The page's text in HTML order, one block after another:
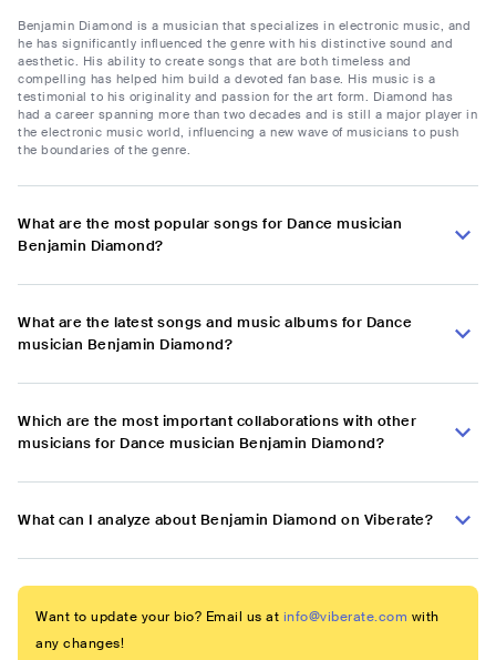
Benjamin Diamond is a musician that specializes in electronic music, and
he has significantly influenced the genre with his distinctive sound and
aesthetic. His ability to create songs that are both timeless and
compelling has helped him build a devoted fan base. His music is a
testimonial to his originality and passion for the art form. Diamond has
had a career spanning more than two decades and is still a major player in
the electronic music world, influencing a new wave of musicians to push
the boundaries of the genre.
What are the most popular songs for Dance musician
Benjamin Diamond?
What are the latest songs and music albums for Dance
musician Benjamin Diamond?
Which are the most important collaborations with other
musicians for Dance musician Benjamin Diamond?
What can I analyze about Benjamin Diamond on Viberate?
Want to update your bio? Email us at info@viberate.com with
any changes!